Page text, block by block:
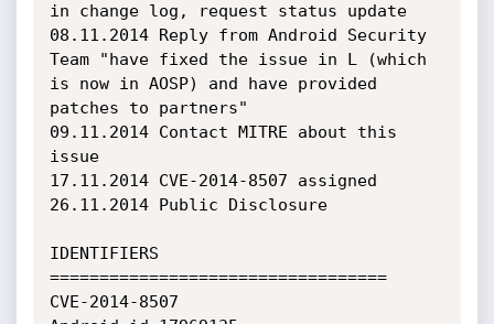
in change log, request status update
08.11.2014 Reply from Android Security
Team "have fixed the issue in L (which
is now in AOSP) and have provided
patches to partners"
09.11.2014 Contact MITRE about this
issue
17.11.2014 CVE-2014-8507 assigned
26.11.2014 Public Disclosure
IDENTIFIERS
==================================
CVE-2014-8507